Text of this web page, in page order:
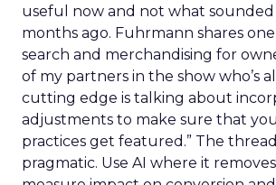
useful now and not what sounded
months ago. Fuhrmann shares
search and merchandising for
of my partners in the show who’s
cutting edge is talking about
adjustments to make sure that
practices get featured.” The
pragmatic. Use AI where it